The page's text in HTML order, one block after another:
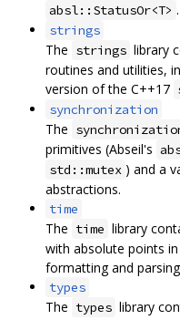
absl::StatusOr<T> .
strings
The strings library
routines and utilities,
version of the C++17
synchronization
The
primitives (Abseil's
std::mutex ) and a
abstractions.
time
The time library
with absolute points
formatting and
types
The types library